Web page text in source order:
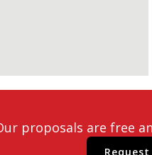
proposals are free